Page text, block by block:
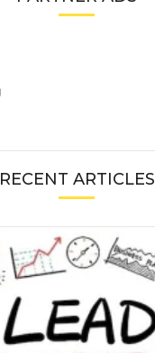
RECENT ARTICLES